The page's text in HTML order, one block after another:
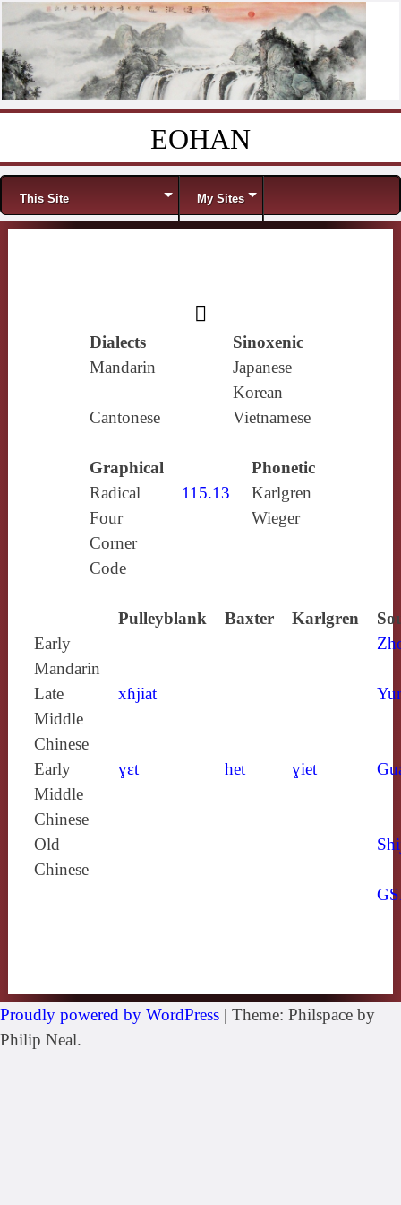
EOHAN
Menu
This Site My Sites
𥢹
Dialects
Sinoxenic
Mandarin
Japanese
Korean
Cantonese
Vietnamese
Graphical
Phonetic
Radical
115.13
Karlgren
Four
Corner
Code
Wieger
Pulleyblank Baxter Karlgren
Early
Mandarin
Late
Middle
Chinese
xɦjiat
Early
Middle
Chinese
ɣɛt het ɣiet
Old
Chinese
Proudly powered by WordPress | Theme: Philspace by
Philip Neal.